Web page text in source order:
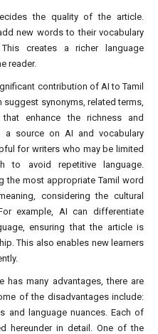
the quality of the article.
new words to their vocabulary
creates a richer language
reader.
contribution of AI to Tamil
synonyms, related terms,
enhance the richness and
a source on AI and vocabulary
for writers who may be limited
to avoid repetitive language.
the most appropriate Tamil word
considering the cultural
example, AI can differentiate
ensuring that the article is
This also enables new learners
has many advantages, there are
of the disadvantages include:
and language nuances. Each of
hereunder in detail. One of the